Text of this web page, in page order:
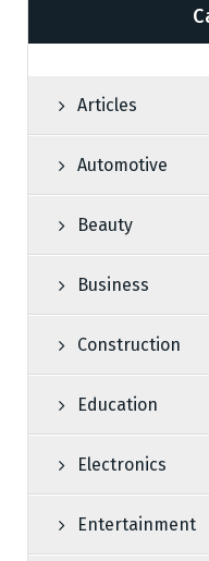
Articles
Automotive
Beauty
Business
Construction
Education
Electronics
Entertainment